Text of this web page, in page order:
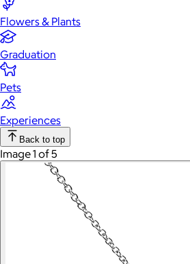
Flowers & Plants
Graduation
Pets
Experiences
Back to top
Image 1 of 5